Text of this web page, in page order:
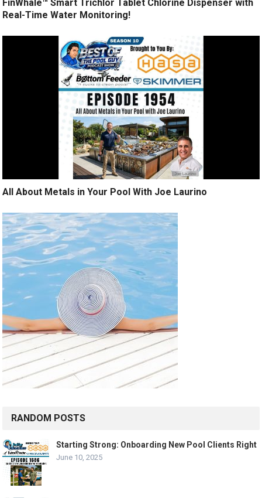
FinWhale™ Smart Trichlor Tablet Chlorine Dispenser with
Real-Time Water Monitoring!
All About Metals in Your Pool With Joe Laurino
RANDOM POSTS
Starting Strong: Onboarding New Pool Clients Right
June 10, 2025